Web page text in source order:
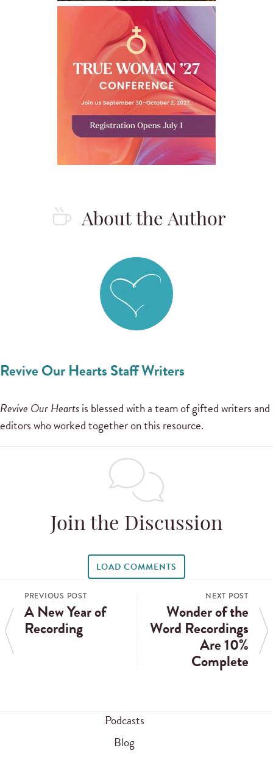
About the Author
Revive Our Hearts Staff Writers
Revive Our Heartsis blessed with a team of gifted writers and
editors who worked together on this resource.
Join the Discussion
LOAD COMMENTS
PREVIOUS POST
A New Year of
Recording
NEXT POST
Wonder of the
Word Recordings
Are 10%
Complete
Podcasts
Blog